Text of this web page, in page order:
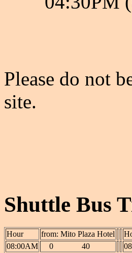
Please do not
site.
Shuttle Bus
Hour from: Mito Plaza Hotel
08:00AM
0 40